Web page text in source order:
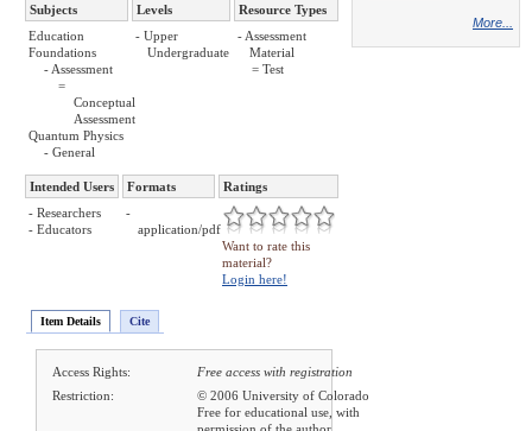
Subjects Levels
Resource Types
Education
Foundations
- Assessment
=
Conceptual
Assessment
Quantum Physics
- General
- Upper
Undergraduate
- Assessment
Material
= Test
Intended Users Formats
Ratings
- Researchers
- Educators
-
application/pdf
Want to rate this
material?
Login here!
Item Details Cite
Access Rights:
Free access with registration
Restriction:
© 2006 University of Colorado
Free for educational use, with
More...